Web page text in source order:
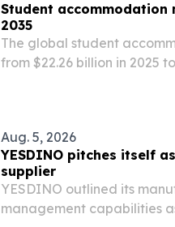
Student accommodation
2035
The global student
from $22.26 billion in 2025
Aug. 5, 2026
YESDINO pitches itself
supplier
YESDINO outlined its
management capabilities